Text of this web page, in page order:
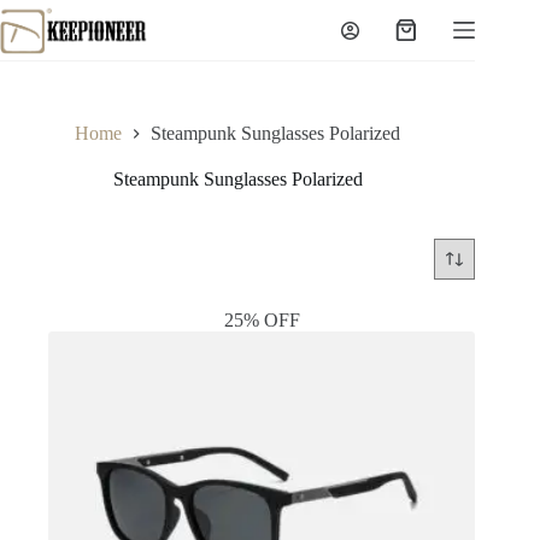
Skip
to
content
Shopping
Home Steampunk Sunglasses Polarized
Steampunk Sunglasses Polarized
25% OFF